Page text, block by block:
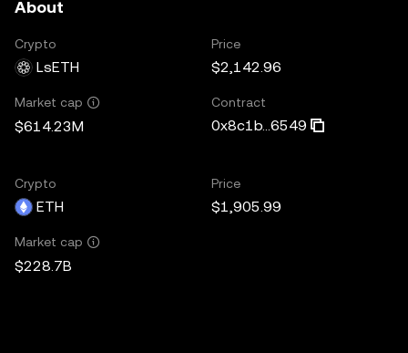
About
Crypto
LsETH
Price
$2,142.96
Market cap
$614.23M
Contract
0x8c1b...6549
Crypto
ETH
Price
$1,905.99
Market cap
$228.7B